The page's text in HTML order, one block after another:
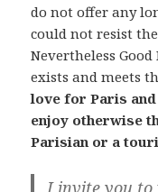
do not offer any
could not resist
Nevertheless
exists and meets
love for Paris
enjoy otherwise
Parisian or a
I invite you to